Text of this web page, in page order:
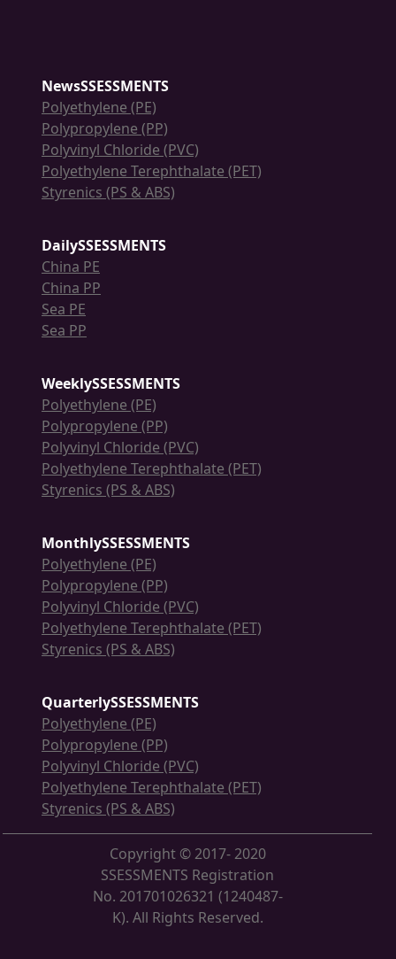
NewsSSESSMENTS
Polyethylene (PE)
Polypropylene (PP)
Polyvinyl Chloride (PVC)
Polyethylene Terephthalate (PET)
Styrenics (PS & ABS)
DailySSESSMENTS
China PE
China PP
Sea PE
Sea PP
WeeklySSESSMENTS
Polyethylene (PE)
Polypropylene (PP)
Polyvinyl Chloride (PVC)
Polyethylene Terephthalate (PET)
Styrenics (PS & ABS)
MonthlySSESSMENTS
Polyethylene (PE)
Polypropylene (PP)
Polyvinyl Chloride (PVC)
Polyethylene Terephthalate (PET)
Styrenics (PS & ABS)
QuarterlySSESSMENTS
Polyethylene (PE)
Polypropylene (PP)
Polyvinyl Chloride (PVC)
Polyethylene Terephthalate (PET)
Styrenics (PS & ABS)
Copyright © 2017- 2020
SSESSMENTS Registration
No. 201701026321 (1240487-
K). All Rights Reserved.